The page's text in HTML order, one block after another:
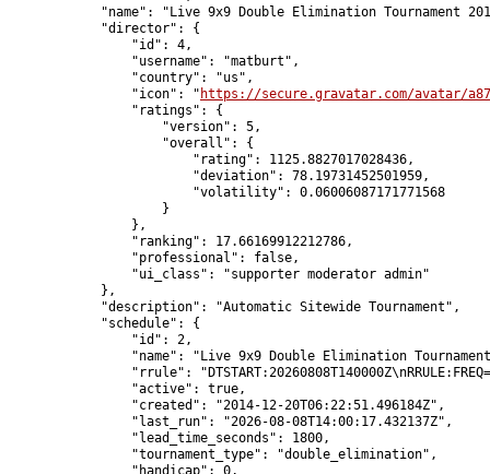
"name": "Live 9x9 Double Elimination Tournament
            "director": {
                "id": 4,
                "username": "matburt",
                "country": "us",
                "icon": "
https://secure.gravatar.com/avatar/
                "ratings": {
                    "version": 5,
                    "overall": {
                        "rating": 1125.8827017028436,
                        "deviation": 78.19731452501959,
                        "volatility": 0.06006087171771568
                    }
                },
                "ranking": 17.66169912212786,
                "professional": false,
                "ui_class": "supporter moderator admin"
            },
            "description": "Automatic Sitewide Tournament",
            "schedule": {
                "id": 2,
"name": "Live 9x9 Double Elimination
"rrule":
                "active": true,
                "created": "2014-12-20T06:22:51.496184Z",
                "last_run": "2026-08-08T14:00:17.432137Z",
                "lead_time_seconds": 1800,
                "tournament_type": "double_elimination",